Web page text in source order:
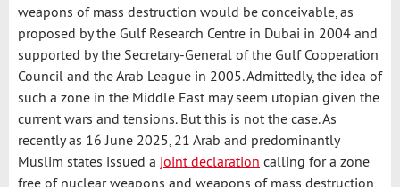
weapons of mass destruction would be conceivable, as
proposed by the Gulf Research Centre in Dubai in 2004 and
supported by the Secretary-General of the Gulf Cooperation
Council and the Arab League in 2005. Admittedly, the idea of
such a zone in the Middle East may seem utopian given the
current wars and tensions. But this is not the case. As
recently as 16 June 2025, 21 Arab and predominantly
Muslim states issued a joint declaration calling for a zone
free of nuclear weapons and weapons of mass destruction